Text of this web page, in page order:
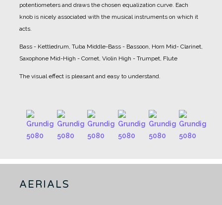
potentiometers and draws the chosen equalization curve. Each
knob is nicely associated with the musical instruments on which it
acts.
Bass - Kettledrum, Tuba Middle-Bass - Bassoon, Horn Mid- Clarinet,
Saxophone Mid-High - Cornet, Violin High - Trumpet, Flute
The visual effect is pleasant and easy to understand.
AERIALS